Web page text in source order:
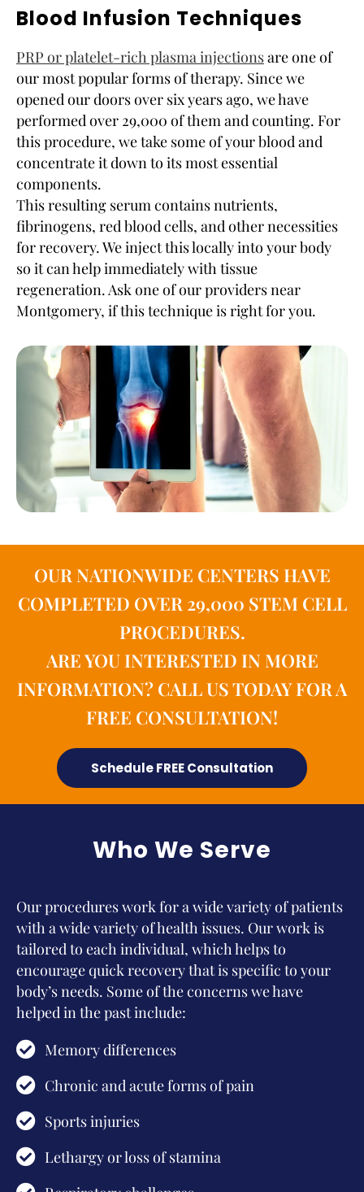
Blood Infusion Techniques
PRP or platelet-rich plasma injectionsare one of
our most popular forms of therapy. Since we
opened our doors over six years ago, we have
performed over 29,000 of them and counting. For
this procedure, we take some of your blood and
concentrate it down to its most essential
components.
This resulting serum contains nutrients,
fibrinogens, red blood cells, and other necessities
for recovery. We inject this locally into your body
so it can help immediately with tissue
regeneration. Ask one of our providers near
Montgomery, if this technique is right for you.
OUR NATIONWIDE CENTERS HAVE
COMPLETED OVER 29,000 STEM CELL
PROCEDURES.
ARE YOU INTERESTED IN MORE
INFORMATION? CALL US TODAY FOR A
FREE CONSULTATION!
Schedule FREE Consultation
Who We Serve
Our procedures work for a wide variety of patients
with a wide variety of health issues. Our work is
tailored to each individual, which helps to
encourage quick recovery that is specific to your
body’s needs. Some of the concerns we have
helped in the past include:
Memory differences
Chronic and acute forms of pain
Sports injuries
Lethargy or loss of stamina